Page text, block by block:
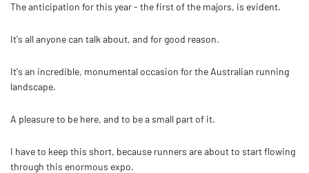
The anticipation for this year - the first of the majors, is evident.
It's all anyone can talk about, and for good reason.
It's an incredible, monumental occasion for the Australian running
landscape.
A pleasure to be here, and to be a small part of it.
I have to keep this short, because runners are about to start flowing
through this enormous expo.